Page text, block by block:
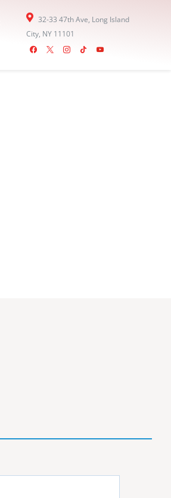
32-33 47th Ave, Long Island
City, NY 11101
facebook
x instagram
tiktokyoutube